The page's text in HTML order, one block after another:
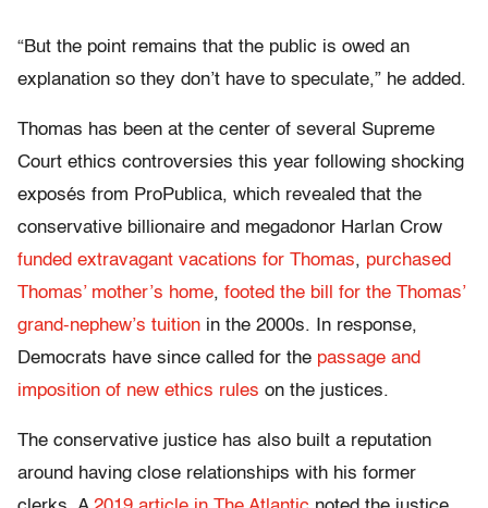
“But the point remains that the public is owed an
explanation so they don’t have to speculate,” he added.
Thomas has been at the center of several Supreme
Court ethics controversies this year following shocking
exposés from ProPublica, which revealed that the
conservative billionaire and megadonor Harlan Crow
funded extravagant vacations for Thomas, purchased
Thomas’ mother’s home, footed the bill for the Thomas’
grand-nephew’s tuition in the 2000s. In response,
Democrats have since called for the passage and
imposition of new ethics rules on the justices.
The conservative justice has also built a reputation
around having close relationships with his former